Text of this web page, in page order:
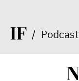
IF/ Podcasts